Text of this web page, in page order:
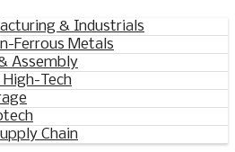
& Industrials
Ferrous Metals
Assembly
Tech
Chain